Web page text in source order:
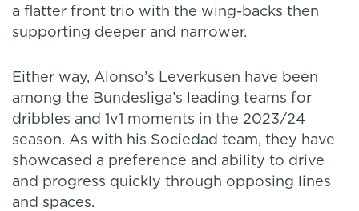
a flatter front trio with the wing-backs then
supporting deeper and narrower.
Either way, Alonso’s Leverkusen have been
among the Bundesliga’s leading teams for
dribbles and 1v1 moments in the 2023/24
season. As with his Sociedad team, they have
showcased a preference and ability to drive
and progress quickly through opposing lines
and spaces.